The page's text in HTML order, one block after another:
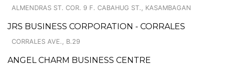
ALMENDRAS ST. COR. 9 F. CABAHUG ST., KASAMBAGAN
JRS BUSINESS CORPORATION - CORRALES
CORRALES AVE., B.29
ANGEL CHARM BUSINESS CENTRE